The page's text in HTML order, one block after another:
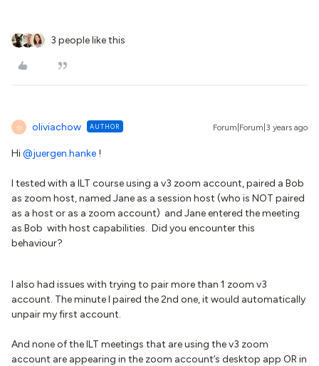
3 people like this
O oliviachow AUTHOR Forum|Forum|3 years ago
Hi@juergen.hanke !
I tested with a ILT course using a v3 zoom account, paired a Bob
as zoom host, named Jane as a session host (who is NOT paired
as a host or as a zoom account) and Jane entered the meeting
as Bob with host capabilities. Did you encounter this
behaviour?
I also had issues with trying to pair more than 1 zoom v3
account. The minute I paired the 2nd one, it would automatically
unpair my first account.
And none of the ILT meetings that are using the v3 zoom
account are appearing in the zoom account’s desktop app OR in